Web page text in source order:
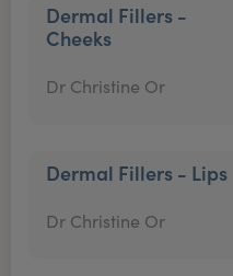
Dermal Fillers -
Cheeks
Dr Christine Or
Dermal Fillers - Lips
Dr Christine Or